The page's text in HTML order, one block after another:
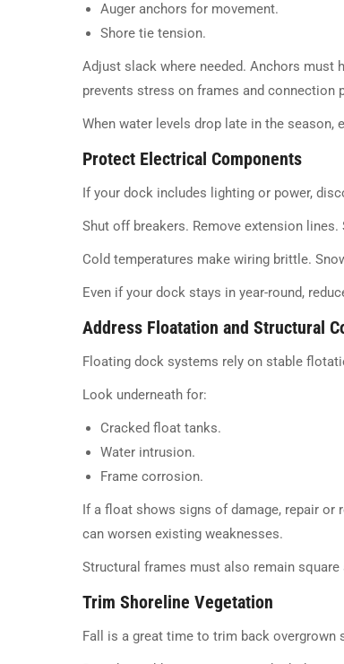
Auger anchors for movement.
Shore tie tension.
Adjust slack where needed. Anchors
prevents stress on frames and connection
When water levels drop late in the season,
Protect Electrical Components
If your dock includes lighting or power,
Shut off breakers. Remove extension
Cold temperatures make wiring brittle.
Even if your dock stays in year-round,
Address Floatation and Structural
Floating dock systems rely on stable
Look underneath for:
Cracked float tanks.
Water intrusion.
Frame corrosion.
If a float shows signs of damage, repair
can worsen existing weaknesses.
Structural frames must also remain
Trim Shoreline Vegetation
Fall is a great time to trim back overgrown